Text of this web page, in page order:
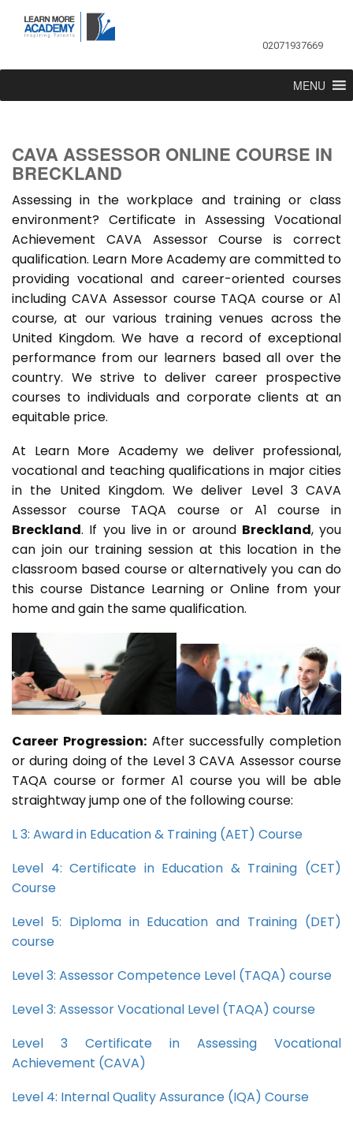
02071937669
MENU
CAVA ASSESSOR ONLINE COURSE IN
BRECKLAND
Assessing in the workplace and training or class
environment? Certificate in Assessing Vocational
Achievement CAVA Assessor Course is correct
qualification. Learn More Academy are committed to
providing vocational and career-oriented courses
including CAVA Assessor course TAQA course or A1
course, at our various training venues across the
United Kingdom. We have a record of exceptional
performance from our learners based all over the
country. We strive to deliver career prospective
courses to individuals and corporate clients at an
equitable price.
At Learn More Academy we deliver professional,
vocational and teaching qualifications in major cities
in the United Kingdom. We deliver Level 3 CAVA
Assessor course TAQA course or A1 course in
Breckland. If you live in or around Breckland, you
can join our training session at this location in the
classroom based course or alternatively you can do
this course Distance Learning or Online from your
home and gain the same qualification.
Career Progression:After successfully completion
or during doing of the Level 3 CAVA Assessor course
TAQA course or former A1 course you will be able
straightway jump one of the following course:
L 3: Award in Education & Training (AET) Course
Level 4: Certificate in Education & Training (CET)
Course
Level 5: Diploma in Education and Training (DET)
course
Level 3: Assessor Competence Level (TAQA) course
Level 3: Assessor Vocational Level (TAQA) course
Level 3 Certificate in Assessing Vocational
Achievement (CAVA)
Level 4: Internal Quality Assurance (IQA) Course